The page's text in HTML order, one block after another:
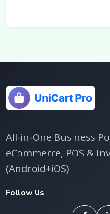
All-in-One Business
eCommerce, POS &
(Android+iOS)
Follow Us